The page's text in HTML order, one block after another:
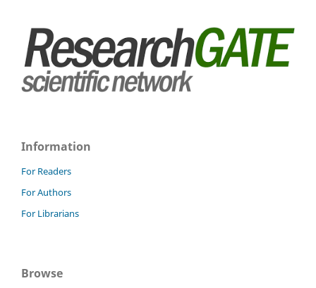
Information
For Readers
For Authors
For Librarians
Browse